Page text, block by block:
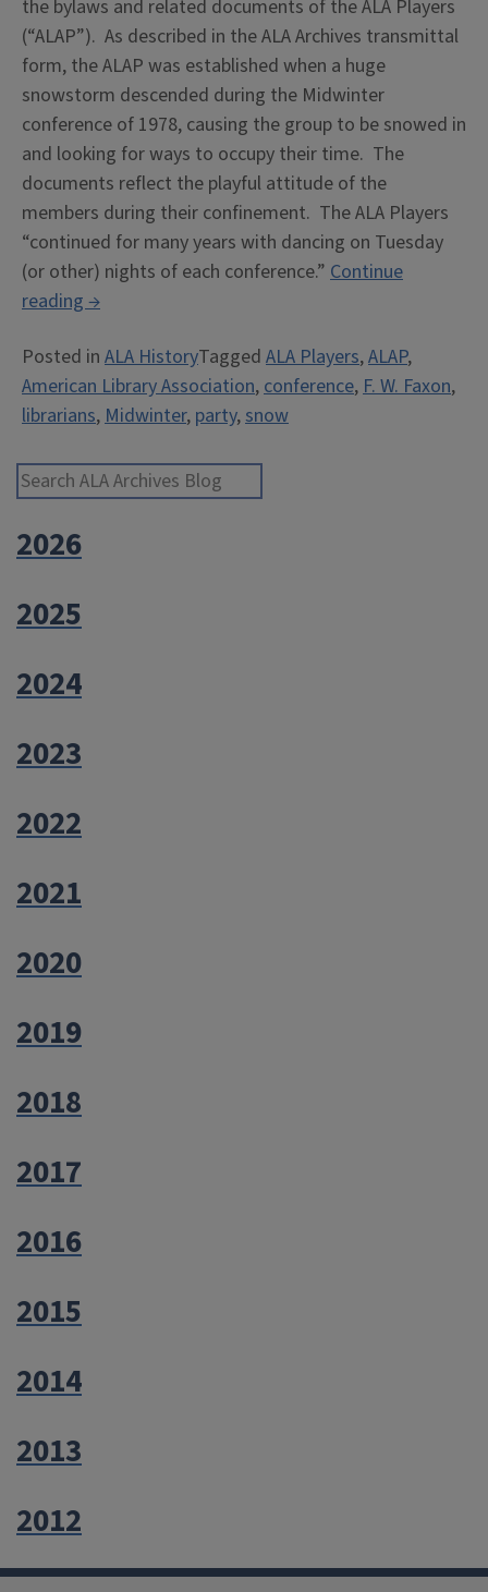
the bylaws and related documents of the ALA Players
(“ALAP”). As described in the ALA Archives transmittal
form, the ALAP was established when a huge
snowstorm descended during the Midwinter
conference of 1978, causing the group to be snowed in
and looking for ways to occupy their time. The
documents reflect the playful attitude of the
members during their confinement. The ALA Players
“continued for many years with dancing on Tuesday
(or other) nights of each conference.” Continue
reading“Snowed
at
Midwinter:
the
Players”
→
Posted in ALA HistoryTagged ALA Players,ALAP,
American Library Association,conference,F. W. Faxon,
librarians,Midwinter, party,snow
2026
2025
2024
2023
2022
2021
2020
2019
2018
2017
2016
2015
2014
2013
2012